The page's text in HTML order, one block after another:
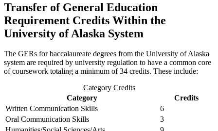
Transfer of General Education
Requirement Credits Within the
University of Alaska System
The GERs for baccalaureate degrees from the University of Alaska
system are required by university regulation to have a common core
of coursework totaling a minimum of 34 credits. These include:
Category Credits
Category
Credits
Written Communication Skills
6
Oral Communication Skills
3